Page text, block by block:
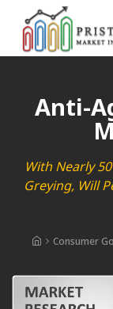
Anti-
With Nearly
Greying, Will
Consumer